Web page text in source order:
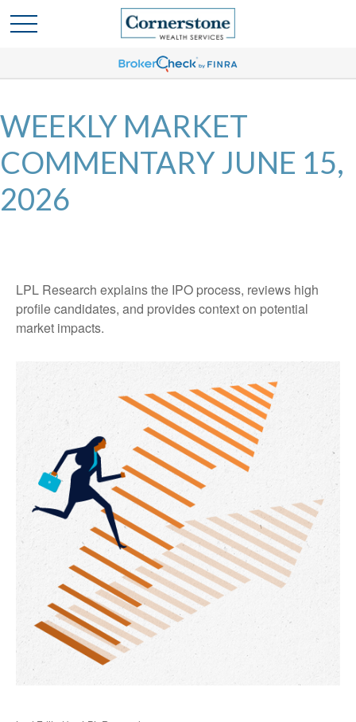
WEEKLY MARKET
COMMENTARY JUNE 15,
2026
LPL Research explains the IPO process, reviews high
profile candidates, and provides context on potential
market impacts.